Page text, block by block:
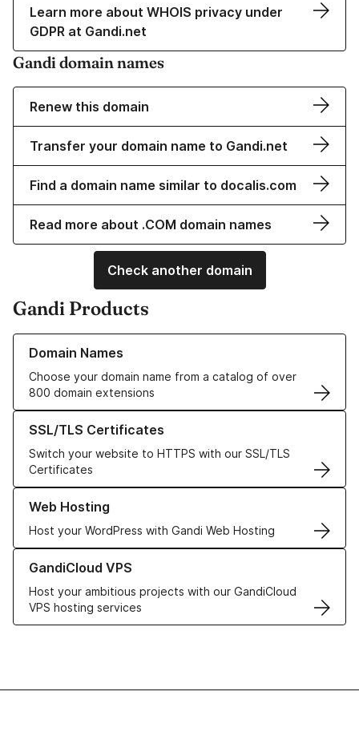
Learn more about WHOIS privacy under
GDPR at Gandi.net
Gandi domain names
Renew this domain
Transfer your domain name to Gandi.net
Find a domain name similar to docalis.com
Read more about .COM domain names
Check another domain
Gandi Products
Domain Names
Choose your domain name from a catalog of over
800 domain extensions
Learn more about our Domain Names
SSL/TLS Certificates
Switch your website to HTTPS with our SSL/TLS
Certificates
Learn more about our SSL/TLS Certificates
Web Hosting
Host your WordPress with Gandi Web Hosting
Learn more about our Web Hosting solutions
GandiCloud VPS
Host your ambitious projects with our GandiCloud
VPS hosting services
Learn more about GandiCloud VPS